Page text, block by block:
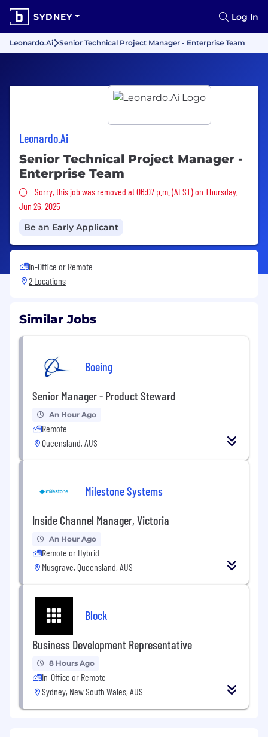
SYDNEY Log In
Leonardo.Ai Senior Technical Project Manager - Enterprise Team
Leonardo.Ai
Senior Technical Project Manager -
Enterprise Team
Sorry, this job was removed
Sorry, this job was removed at 06:07 p.m. (AEST) on Thursday,
Jun 26, 2025
Be an Early Applicant
In-Office or Remote
2 Locations
Similar Jobs
Boeing
Senior Manager - Product Steward
An Hour Ago
Remote
Queensland, AUS
Milestone Systems
Inside Channel Manager, Victoria
An Hour Ago
Remote or Hybrid
Musgrave, Queensland, AUS
Block
Business Development Representative
8 Hours Ago
In-Office or Remote
Sydney, New South Wales, AUS